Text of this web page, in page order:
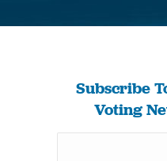
Subscribe
Voting